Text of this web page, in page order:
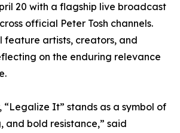
20 with a flagship live broadcast
official Peter Tosh channels.
feature artists, creators, and
on the enduring relevance
“Legalize It” stands as a symbol of
and bold resistance,” said